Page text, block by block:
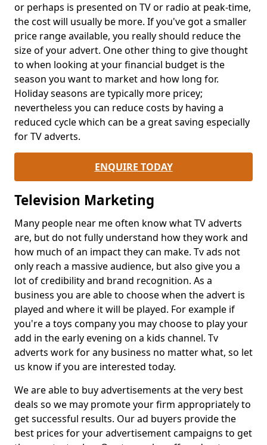
or perhaps is presented on TV or radio at peak-time,
the cost will usually be more. If you've got a smaller
price range available, you really should reduce the
size of your advert. One other thing to give thought
to when looking at your financial budget is the
season you want to market and how long for.
Holiday seasons are typically more pricey;
nevertheless you can reduce costs by having a
reduced cycle which can be a great saving especially
for TV adverts.
ENQUIRE TODAY
Television Marketing
Many people near me often know what TV adverts
are, but do not fully understand how they work and
how much of an impact they can make. Tv ads not
only reach a massive audience, but also give you a
lot of credibility and brand recognition. As a
business you are able to choose when the advert is
played and where it will be played. For example if
you're a toys company you may choose to play your
add in the early evening on a kids channel. Tv
adverts work for any business no matter what, so let
us know if you are interested today.
We are able to buy advertisements at the very best
deals so we may promote your firm appropriately to
get successful results. Our ad buyers provide the
best prices for your advertisement campaigns to get